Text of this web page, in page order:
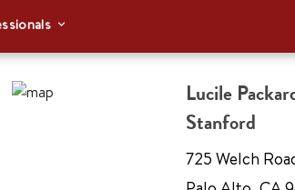
Lucile
Stanford
725 Welch